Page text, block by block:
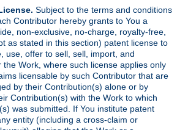
Subject to the terms and conditions
Contributor hereby grants to You a
non-exclusive, no-charge, royalty-free,
as stated in this section) patent license to
use, offer to sell, sell, import, and
the Work, where such license applies only
licensable by such Contributor that are
by their Contribution(s) alone or by
Contribution(s) with the Work to which
was submitted. If You institute patent
entity (including a cross-claim or